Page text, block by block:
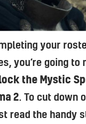
your
you’re going to
the Mystic
2. To cut down
read the handy